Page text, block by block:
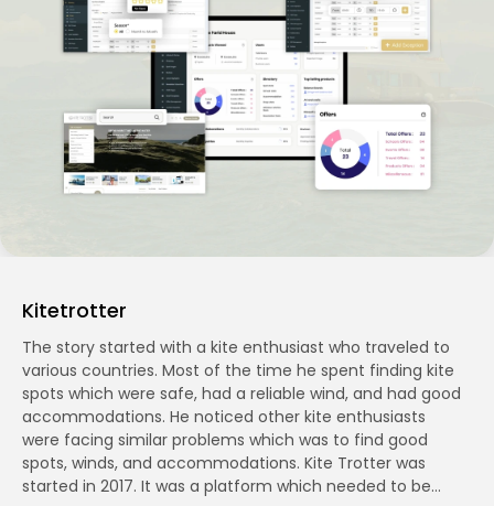
Kitetrotter
The story started with a kite enthusiast who traveled to
various countries. Most of the time he spent finding kite
spots which were safe, had a reliable wind, and had good
accommodations. He noticed other kite enthusiasts
were facing similar problems which was to find good
spots, winds, and accommodations. Kite Trotter was
started in 2017. It was a platform which needed to be